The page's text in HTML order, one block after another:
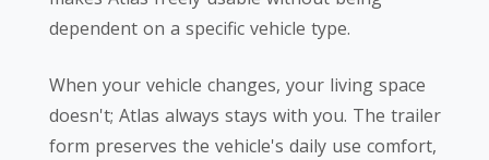
dependent on a specific vehicle type.
When your vehicle changes, your living space
doesn't; Atlas always stays with you. The trailer
form preserves the vehicle's daily use comfort,